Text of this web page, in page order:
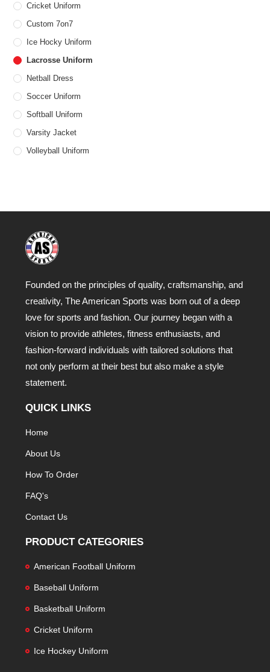
Cricket Uniform
Custom 7on7
Ice Hocky Uniform
Lacrosse Uniform
Netball Dress
Soccer Uniform
Softball Uniform
Varsity Jacket
Volleyball Uniform
Founded on the principles of quality, craftsmanship, and
creativity, The American Sports was born out of a deep
love for sports and fashion. Our journey began with a
vision to provide athletes, fitness enthusiasts, and
fashion-forward individuals with tailored solutions that
not only perform at their best but also make a style
statement.
QUICK LINKS
Home
About Us
How To Order
FAQ's
Contact Us
PRODUCT CATEGORIES
American Football Uniform
Baseball Uniform
Basketball Uniform
Cricket Uniform
Ice Hockey Uniform